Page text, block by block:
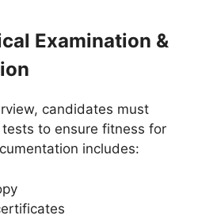
Examination &
candidates must
to ensure fitness for
includes: